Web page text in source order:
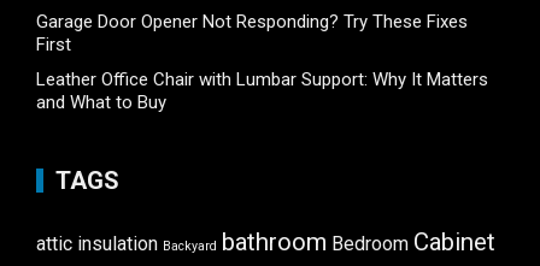
Garage Door Opener Not Responding? Try These Fixes
First
Leather Office Chair with Lumbar Support: Why It Matters
and What to Buy
TAGS
attic insulation Backyard bathroom Bedroom Cabinet